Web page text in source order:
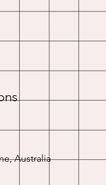
Australia